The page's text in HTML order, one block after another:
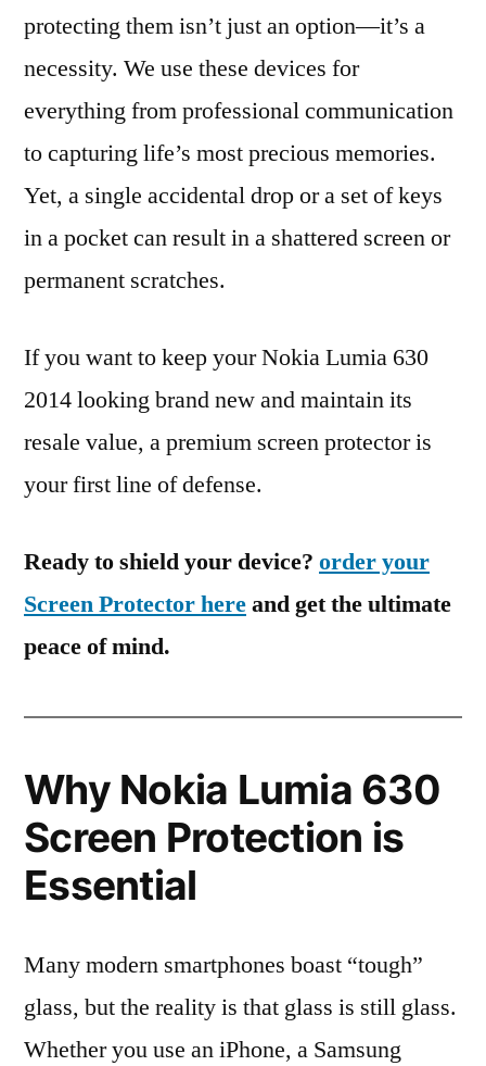
protecting them isn’t just an option—it’s a
necessity. We use these devices for
everything from professional communication
to capturing life’s most precious memories.
Yet, a single accidental drop or a set of keys
in a pocket can result in a shattered screen or
permanent scratches.
If you want to keep your Nokia Lumia 630
2014 looking brand new and maintain its
resale value, a premium screen protector is
your first line of defense.
Ready to shield your device? order your
Screen Protector hereand get the ultimate
peace of mind.
Why Nokia Lumia 630
Screen Protection is
Essential
Many modern smartphones boast “tough”
glass, but the reality is that glass is still glass.
Whether you use an iPhone, a Samsung